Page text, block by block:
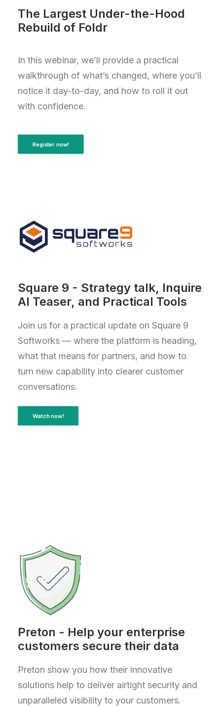
The Largest Under-the-Hood
Rebuild of Foldr
In this webinar, we’ll provide a practical
walkthrough of what’s changed, where you’ll
notice it day-to-day, and how to roll it out
with confidence.
Register now!
Square 9 - Strategy talk, Inquire
AI Teaser, and Practical Tools
Join us for a practical update on Square 9
Softworks — where the platform is heading,
what that means for partners, and how to
turn new capability into clearer customer
conversations.
Watch now!
Preton - Help your enterprise
customers secure their data
Preton show you how their innovative
solutions help to deliver airtight security and
unparalleled visibility to your customers.